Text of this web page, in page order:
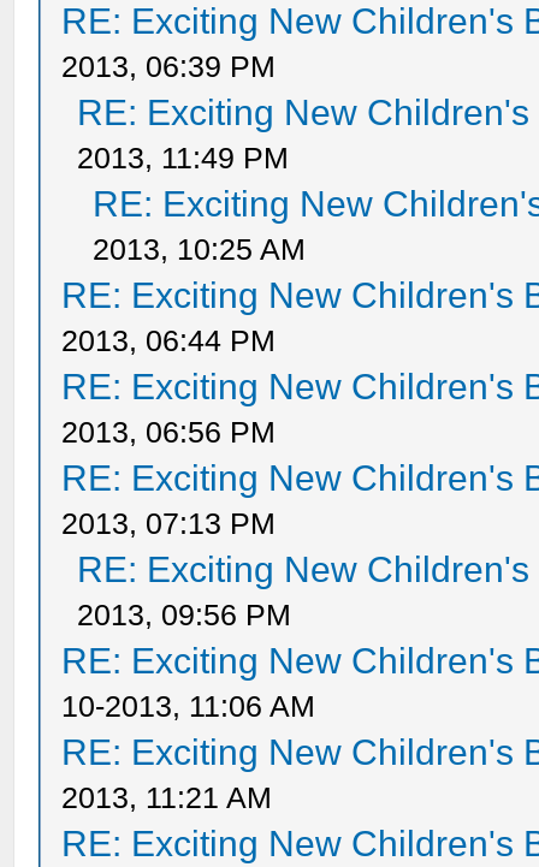
RE: Exciting New Children's
2013, 06:39 PM
RE: Exciting New
2013, 11:49 PM
RE: Exciting New
2013, 10:25 AM
RE: Exciting New Children's
2013, 06:44 PM
RE: Exciting New Children's
2013, 06:56 PM
RE: Exciting New Children's
2013, 07:13 PM
RE: Exciting New
2013, 09:56 PM
RE: Exciting New Children's
10-2013, 11:06 AM
RE: Exciting New Children's
2013, 11:21 AM
RE: Exciting New Children's